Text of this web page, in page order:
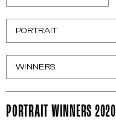
PORTRAIT
WINNERS
PORTRAIT WINNERS 2020